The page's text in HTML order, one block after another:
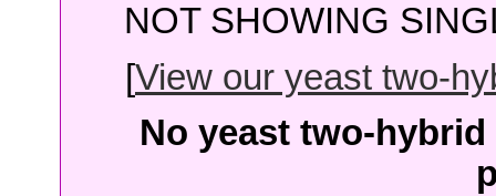
NOT SHOWING
[View our yeast two-
No yeast two-